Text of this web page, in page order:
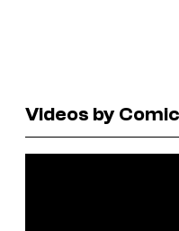
Videos by